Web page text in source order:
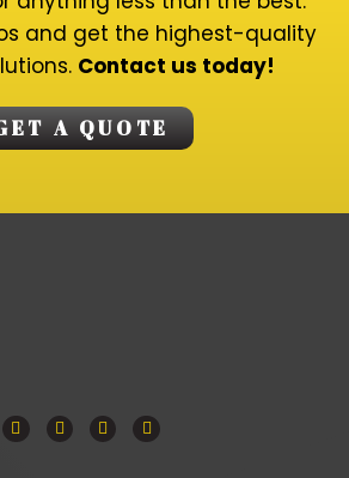
and get the highest-quality
Contact us today!
A QUOTE